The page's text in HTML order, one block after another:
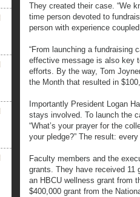
They created their case. “We
time person devoted to
person with experience
“From launching a fundraising
effective message is also key
efforts. By the way, Tom
the Month that resulted in
Importantly President Logan
stays involved. To launch the
“What’s your prayer for the
your pledge?” The result:
Faculty members and the
grants. They have received 11
an HBCU wellness grant from
$400,000 grant from the